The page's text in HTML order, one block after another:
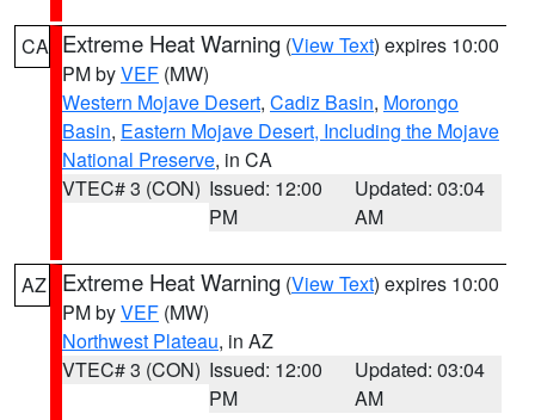
CA Extreme Heat Warning (View Text) expires 10:00
PM byVEF (MW)
Western Mojave Desert, Cadiz Basin, Morongo
Basin, Eastern Mojave Desert, Including the Mojave
National Preserve, in CA
VTEC# 3 (CON) Issued: 12:00
PM
Updated: 03:04
AM
AZ Extreme Heat Warning (View Text) expires 10:00
PM byVEF (MW)
Northwest Plateau, in AZ
VTEC# 3 (CON) Issued: 12:00
PM
Updated: 03:04
AM